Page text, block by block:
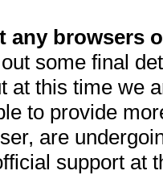
any browsers
some final
at this time we
to provide
are
support at